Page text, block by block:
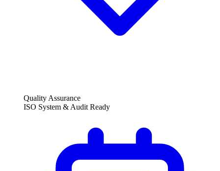
Quality Assurance
ISO System & Audit Ready